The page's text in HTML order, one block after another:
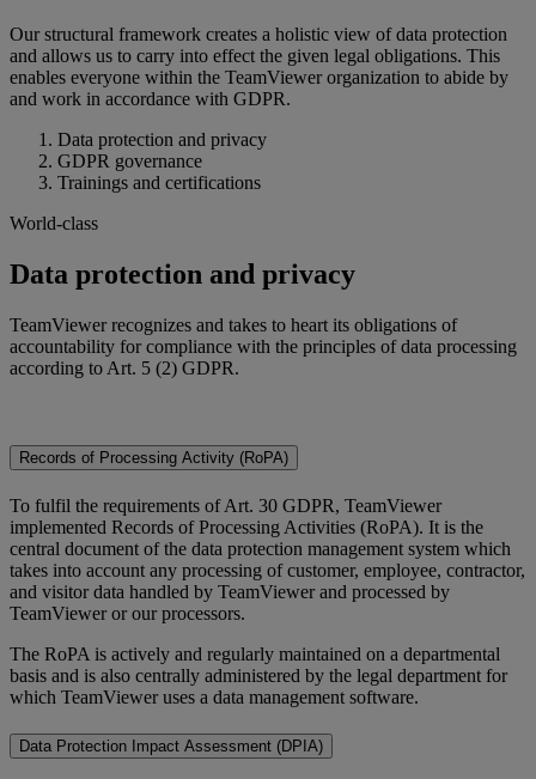
Our structural framework creates a holistic view of data protection
and allows us to carry into effect the given legal obligations. This
enables everyone within the TeamViewer organization to abide by
and work in accordance with GDPR.
Data protection and privacy
GDPR governance
Trainings and certifications
World-class
Data protection and privacy
TeamViewer recognizes and takes to heart its obligations of
accountability for compliance with the principles of data processing
according to Art. 5 (2) GDPR.
Records of Processing Activity (RoPA)
To fulfil the requirements of Art. 30 GDPR, TeamViewer
implemented Records of Processing Activities (RoPA). It is the
central document of the data protection management system which
takes into account any processing of customer, employee, contractor,
and visitor data handled by TeamViewer and processed by
TeamViewer or our processors.
The RoPA is actively and regularly maintained on a departmental
basis and is also centrally administered by the legal department for
which TeamViewer uses a data management software.
Data Protection Impact Assessment (DPIA)